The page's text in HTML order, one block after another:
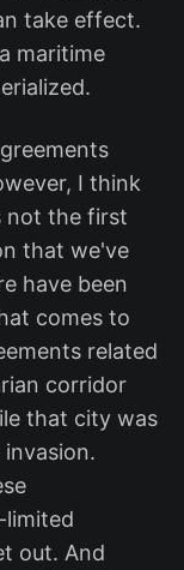
take effect.
maritime
I think
not the first
that we've
have been
comes to
related
corridor
that city was
limited
out. And